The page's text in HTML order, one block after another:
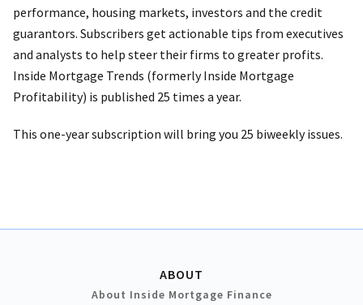
performance, housing markets, investors and the credit
guarantors. Subscribers get actionable tips from executives
and analysts to help steer their firms to greater profits.
Inside Mortgage Trends (formerly Inside Mortgage
Profitability) is published 25 times a year.
This one-year subscription will bring you 25 biweekly issues.
ABOUT
About Inside Mortgage Finance